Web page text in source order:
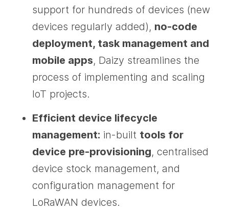
support for hundreds of devices (new
devices regularly added), no-code
deployment, task management and
mobile apps, Daizy streamlines the
process of implementing and scaling
IoT projects.
Efficient device lifecycle
management: in-built tools for
device pre-provisioning, centralised
device stock management, and
configuration management for
LoRaWAN devices.